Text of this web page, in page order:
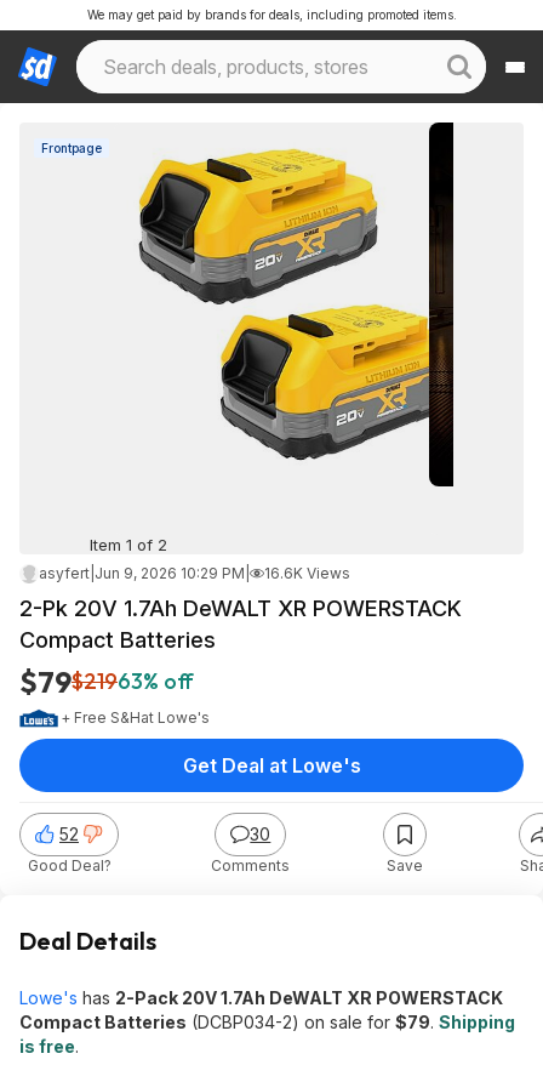
We may get paid by brands for deals, including promoted items.
Frontpage
Item 1 of 2
asyfert Jun 9, 2026 10:29 PM 16.6K Views
2-Pk 20V 1.7Ah DeWALT XR POWERSTACK
Compact Batteries
$79$21963% off
+ Free S&Hat Lowe's
52
Good Deal?
30
Comments Save
Get Deal at Lowe's
Deal Details
Lowe's has 2-Pack 20V 1.7Ah DeWALT XR POWERSTACK
Compact Batteries (DCBP034-2) on sale for $79. Shipping
is free.